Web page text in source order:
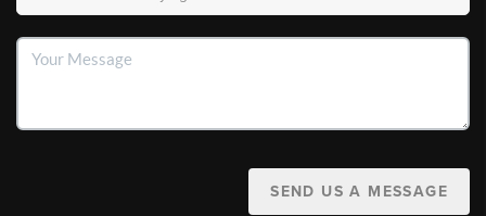
SEND US A MESSAGE